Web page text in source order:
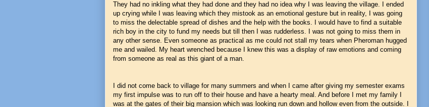
They had no inkling what they had done and they had no idea why I was leaving the village. I ended
up crying while I was leaving which they mistook as an emotional gesture but in reality, I was going
to miss the delectable spread of dishes and the help with the books. I would have to find a suitable
rich boy in the city to fund my needs but till then I was rudderless. I was not going to miss them in
any other sense. Even someone as practical as me could not stall my tears when Pheroman hugged
me and wailed. My heart wrenched because I knew this was a display of raw emotions and coming
from someone as real as this giant of a man.
I did not come back to village for many summers and when I came after giving my semester exams
my first impulse was to run off to their house and have a hearty meal. And before I met my family I
was at the gates of their big mansion which was looking run down and hollow even from the outside. I